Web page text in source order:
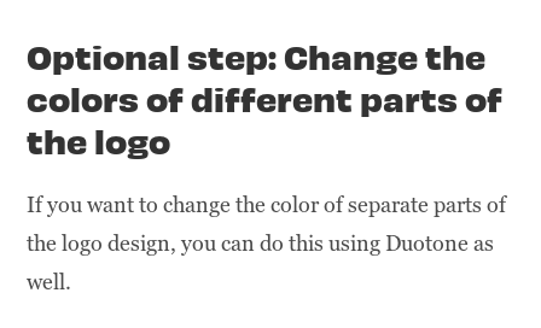
Optional step: Change the
colors of different parts of
the logo
If you want to change the color of separate parts of
the logo design, you can do this using Duotone as
well.